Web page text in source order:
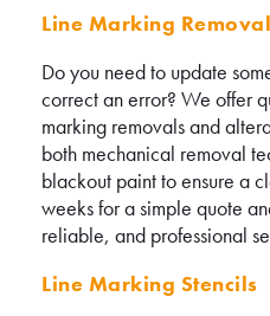
Line Marking
Do you need to update
correct an error? We offer
marking removals and
both mechanical removal
blackout paint to ensure a
weeks for a simple quote
reliable, and professional
Line Marking Stencils